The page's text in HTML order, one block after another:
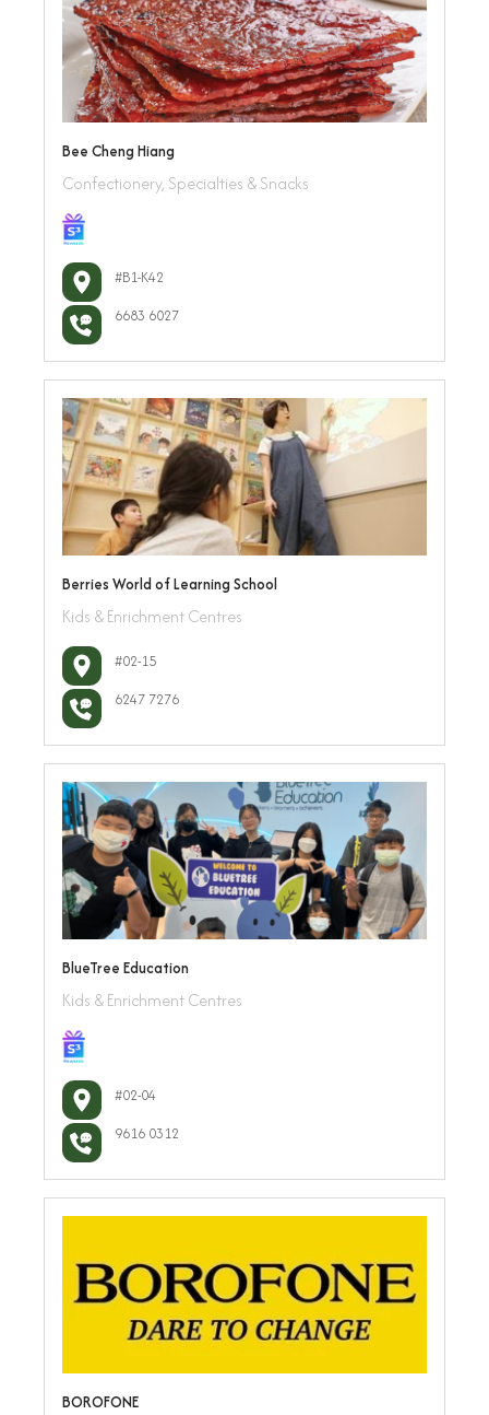
Bee Cheng Hiang
Confectionery, Specialties & Snacks
#B1-K42
6683 6027
Berries World of Learning School
Kids & Enrichment Centres
#02-15
6247 7276
BlueTree Education
Kids & Enrichment Centres
#02-04
9616 0312
BOROFONE